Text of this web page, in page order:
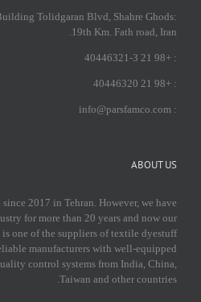
Tolidgaran Blvd, Shahre Ghods
19th Km. Fath road, Iran.
: +98 21 40446321-3
: +98 21 40446320
: info@parsfamco.com
ABOUT US
2017 in Tehran. However, we have
for more than 20 years and now our
one of the suppliers of textile dyestuff.
manufacturers with well-equipped
control systems from India, China,
Taiwan and other countries.